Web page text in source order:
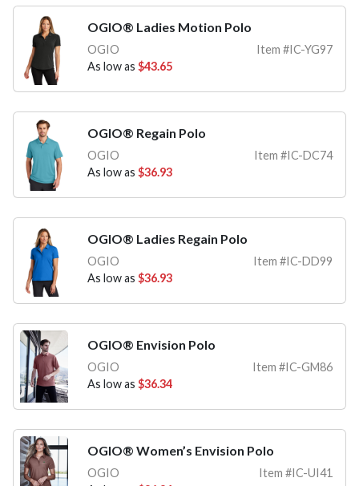
OGIO® Ladies Motion Polo
OGIO
Item #IC-YG97
As low as $43.65
OGIO® Regain Polo
OGIO
Item #IC-DC74
As low as $36.93
OGIO® Ladies Regain Polo
OGIO
Item #IC-DD99
As low as $36.93
OGIO® Envision Polo
OGIO
Item #IC-GM86
As low as $36.34
OGIO® Women’s Envision Polo
OGIO
Item #IC-UI41